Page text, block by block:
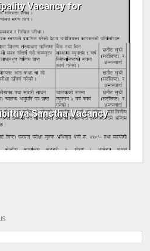
Vacancy for
Sanstha Vacancy